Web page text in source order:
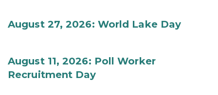
August 27, 2026: World Lake Day
August 11, 2026: Poll Worker
Recruitment Day